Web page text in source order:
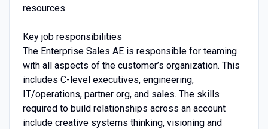
resources.
Key job responsibilities
The Enterprise Sales AE is responsible for teaming
with all aspects of the customer’s organization. This
includes C-level executives, engineering,
IT/operations, partner org, and sales. The skills
required to build relationships across an account
include creative systems thinking, visioning and